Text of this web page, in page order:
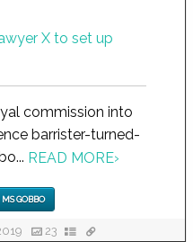
commission into
barrister-turned-
READ MORE›
MS GOBBO
23